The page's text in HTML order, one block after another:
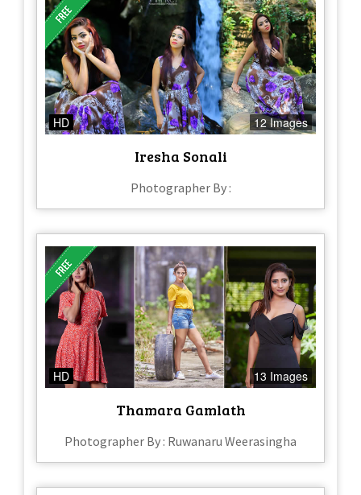
HD 12 Images
Iresha Sonali
Photographer By :
HD 13 Images
Thamara Gamlath
Photographer By : Ruwanaru Weerasingha